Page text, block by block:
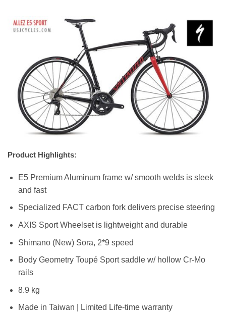
Product Highlights:
E5 Premium Aluminum frame w/ smooth welds is sleek
and fast
Specialized FACT carbon fork delivers precise steering
AXIS Sport Wheelset is lightweight and durable
Shimano (New) Sora, 2*9 speed
Body Geometry Toupé Sport saddle w/ hollow Cr-Mo
rails
8.9 kg
Made in Taiwan | Limited Life-time warranty